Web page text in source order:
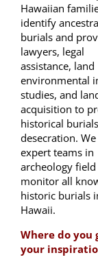
Hawaiian
identify
burials and
lawyers, legal
assistance, land
environmental
studies, and
acquisition to
historical
desecration.
expert teams in
archeology
monitor all
historic burials
Hawaii.
Where do you
your